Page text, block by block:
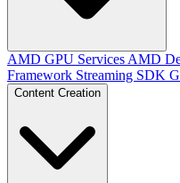
AMD GPU Services AMD
Framework Streaming SDK
Content Creation